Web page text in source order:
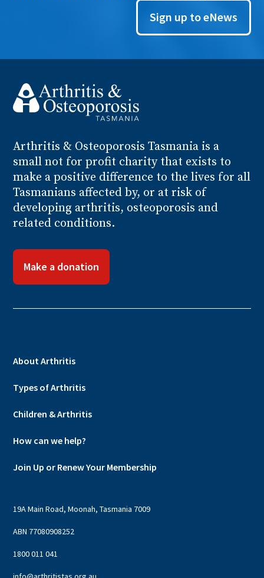
Sign up to eNews
Arthritis & OsteoporosisTasmania is a
small not for profit charity that exists to
make a positive difference to the lives for all
Tasmanians affected by, or at risk of
developing arthritis, osteoporosis and
related conditions.
Make a donation
About Arthritis
Types of Arthritis
Children & Arthritis
How can we help?
Join Up or Renew Your Membership
19A Main Road, Moonah, Tasmania 7009
ABN 77080908252
1800 011 041